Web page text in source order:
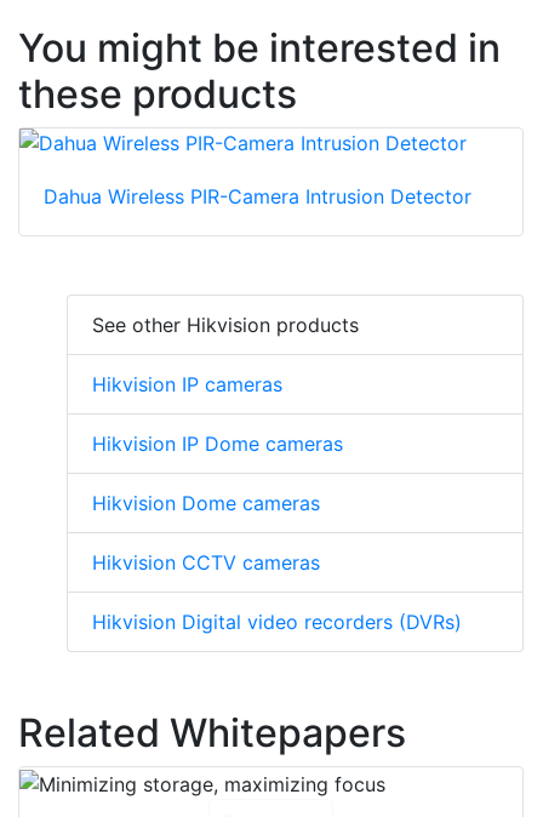
You might be interested in
these products
Dahua Wireless PIR-Camera Intrusion Detector
See other Hikvision products
Hikvision IP cameras
Hikvision IP Dome cameras
Hikvision Dome cameras
Hikvision CCTV cameras
Related Whitepapers